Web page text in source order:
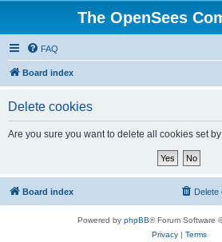
The OpenSees
FAQ
Board index
Delete cookies
Are you sure you want to delete all cookies set
Board index Delete
Powered by phpBB® Forum Software
Privacy| Terms